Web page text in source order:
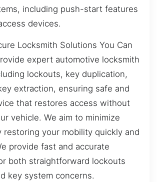
including push-start features
devices.
Locksmith Solutions You Can
expert automotive locksmith
lockouts, key duplication,
extraction, ensuring safe and
that restores access without
vehicle. We aim to minimize
restoring your mobility quickly and
provide fast and accurate
both straightforward lockouts
key system concerns.